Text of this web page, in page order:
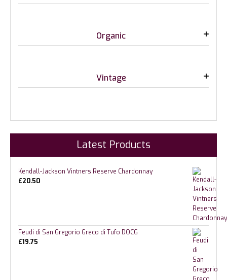
Organic
Vintage
Latest Products
Kendall-Jackson Vintners Reserve Chardonnay
£20.50
Feudi di San Gregorio Greco di Tufo DOCG
£19.75